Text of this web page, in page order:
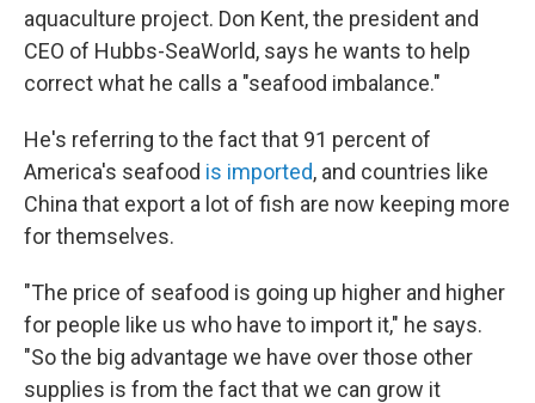
aquaculture project. Don Kent, the president and
CEO of Hubbs-SeaWorld, says he wants to help
correct what he calls a "seafood imbalance."
He's referring to the fact that 91 percent of
America's seafood is imported, and countries like
China that export a lot of fish are now keeping more
for themselves.
"The price of seafood is going up higher and higher
for people like us who have to import it," he says.
"So the big advantage we have over those other
supplies is from the fact that we can grow it